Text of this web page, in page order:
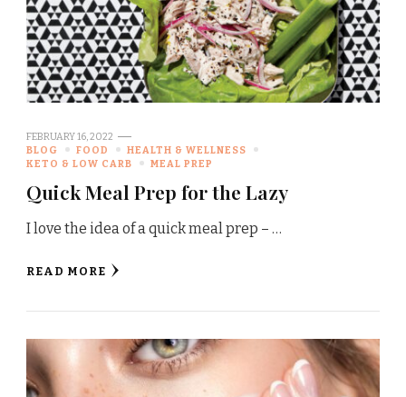
FEBRUARY 16, 2022
BLOG
FOOD
HEALTH & WELLNESS
KETO & LOW CARB
MEAL PREP
Quick Meal Prep for the Lazy
I love the idea of a quick meal prep – …
READ MORE